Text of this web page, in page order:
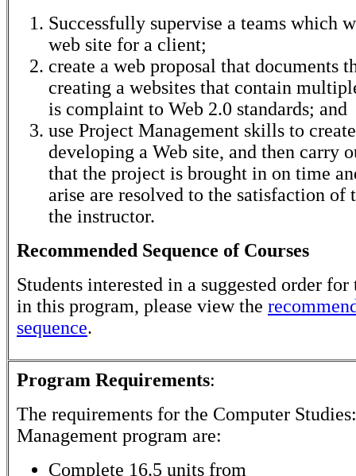
Successfully supervise a teams which
web site for a client;
create a web proposal that documents
creating a websites that contain
is complaint to Web 2.0 standards; and
use Project Management skills to
developing a Web site, and then carry
that the project is brought in on time
arise are resolved to the satisfaction of
the instructor.
Recommended Sequence of Courses
Students interested in a suggested order for
in this program, please view the
sequence.
Program Requirements:
The requirements for the Computer
Management program are:
Complete 16.5 units from